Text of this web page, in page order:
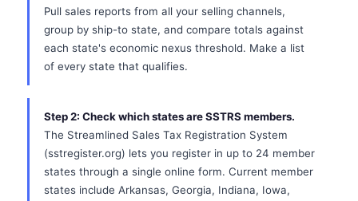
Pull sales reports from all your selling channels,
group by ship-to state, and compare totals against
each state's economic nexus threshold. Make a list
of every state that qualifies.
Step 2: Check which states are SSTRS members.
The Streamlined Sales Tax Registration System
(sstregister.org) lets you register in up to 24 member
states through a single online form. Current member
states include Arkansas, Georgia, Indiana, Iowa,